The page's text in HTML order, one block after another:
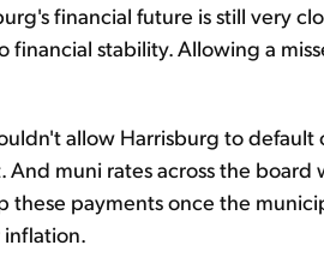
financial future is still very
stability. Allowing a
allow Harrisburg to
muni rates across the
payments once the
inflation.